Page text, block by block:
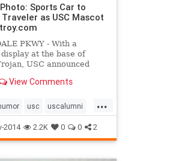
Sports Car to
as USC Mascot
PKWY - With a
at the base of
USC announced
mascot, Traveler,
View Comments
...
usc uscalumni
2014 2.2K 0 0 2